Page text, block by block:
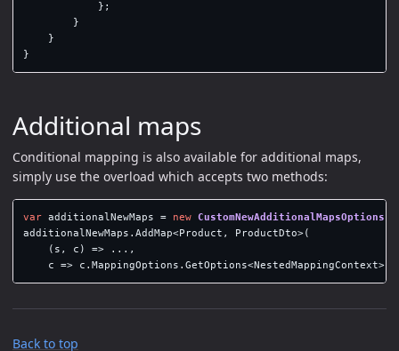
};
}
}
}
Additional maps
Conditional mapping is also available for additional maps,
simply use the overload which accepts two methods:
var additionalNewMaps = new CustomNewAdditionalMapsOptions
additionalNewMaps . AddMap<Product , ProductDto>(
( s , c ) =>
...,
c
=> c . MappingOptions . GetOptions<NestedMappingContext
Back to top